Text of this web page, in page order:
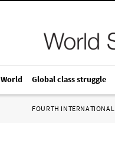
World Global class struggle
FOURTH INTERNATIONAL